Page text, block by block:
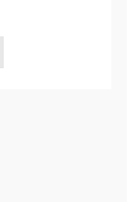
is:
$479.97.